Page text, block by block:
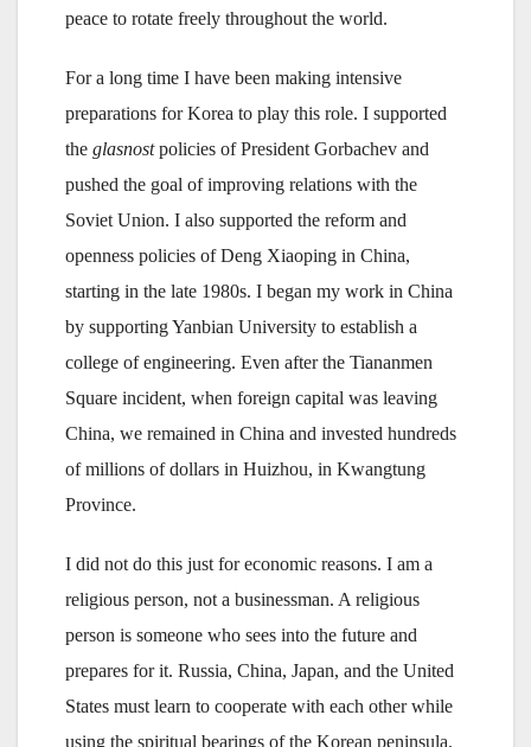
peace to rotate freely throughout the world.
For a long time I have been making intensive
preparations for Korea to play this role. I supported
the glasnostpolicies of President Gorbachev and
pushed the goal of improving relations with the
Soviet Union. I also supported the reform and
openness policies of Deng Xiaoping in China,
starting in the late 1980s. I began my work in China
by supporting Yanbian University to establish a
college of engineering. Even after the Tiananmen
Square incident, when foreign capital was leaving
China, we remained in China and invested hundreds
of millions of dollars in Huizhou, in Kwangtung
Province.
I did not do this just for economic reasons. I am a
religious person, not a businessman. A religious
person is someone who sees into the future and
prepares for it. Russia, China, Japan, and the United
States must learn to cooperate with each other while
using the spiritual bearings of the Korean peninsula.